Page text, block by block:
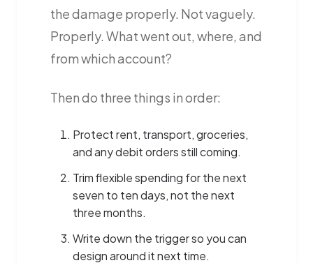
the damage properly. Not vaguely.
Properly. What went out, where, and
from which account?
Then do three things in order:
Protect rent, transport, groceries,
and any debit orders still coming.
Trim flexible spending for the next
seven to ten days, not the next
three months.
Write down the trigger so you can
design around it next time.